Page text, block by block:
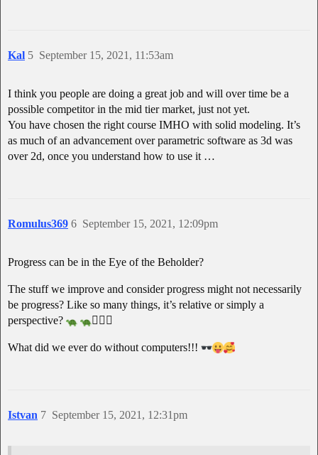
Kal September 15, 2021, 11:53am
5
I think you people are doing a great job and will over time be a
possible competitor in the mid tier market, just not yet.
You have chosen the right course IMHO with solid modeling. It’s
as much of an advancement over parametric software as 3d was
over 2d, once you understand how to use it …
Romulus369 September 15, 2021, 12:09pm
6
Progress can be in the Eye of the Beholder?
The stuff we improve and consider progress might not necessarily
be progress? Like so many things, it’s relative or simply a
perspective?
🧘🏽‍♂
What did we ever do without computers!!!
Istvan September 15, 2021, 12:31pm
7